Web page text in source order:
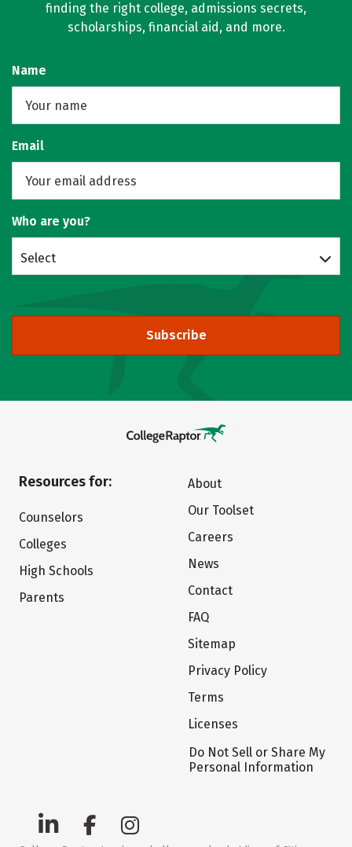
finding the right college, admissions secrets,
scholarships, financial aid, and more.
Name
Email
Who are you?
Select
Subscribe
Resources for:
Counselors
Colleges
High Schools
Parents
About
Our Toolset
Careers
News
Contact
FAQ
Sitemap
Privacy Policy
Terms
Licenses
Do Not Sell or Share My
Personal Information